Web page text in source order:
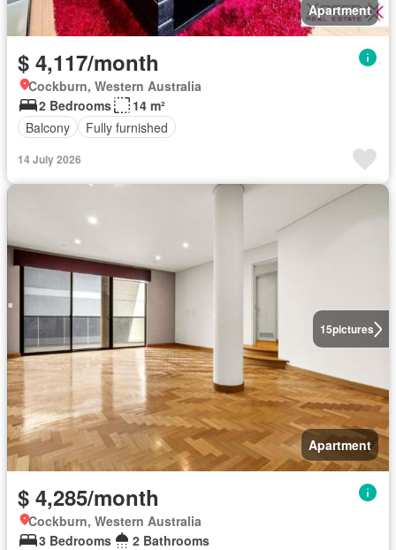
Apartment
$ 4,117/month
Cockburn, Western Australia
2 Bedrooms
14 m²
Balcony
Fully furnished
14 July 2026
15pictures
Apartment
$ 4,285/month
Cockburn, Western Australia
3 Bedrooms
2 Bathrooms